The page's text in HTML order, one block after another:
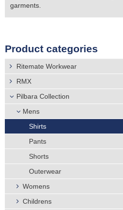
garments.
Product categories
Ritemate Workwear
RMX
Pilbara Collection
Mens
Shirts
Pants
Shorts
Outerwear
Womens
Childrens